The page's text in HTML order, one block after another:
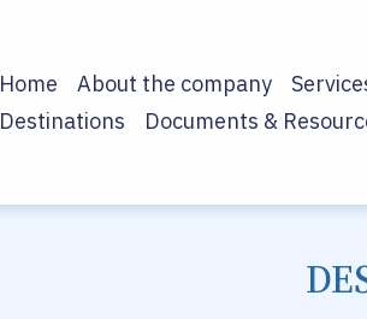
Home About the company
Destinations
Documents &